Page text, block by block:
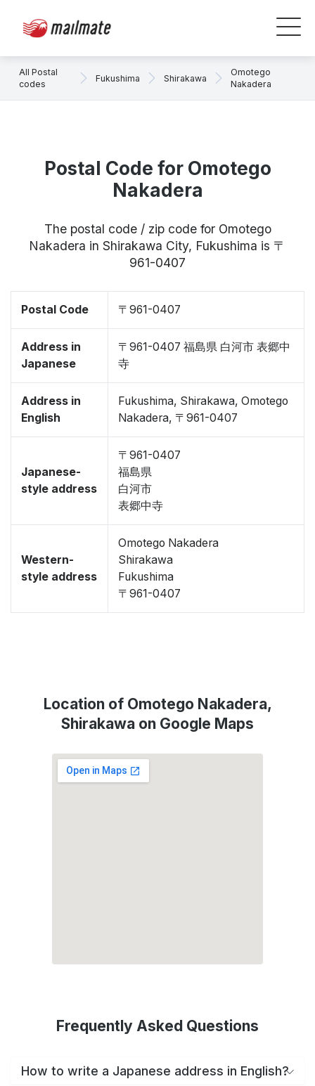
All Postal
codes
Fukushima Shirakawa
Omotego
Nakadera
Postal Code for Omotego
Nakadera
The postal code / zip code for Omotego
Nakadera in Shirakawa City, Fukushima is 〒
961-0407
Postal Code 〒961-0407
Address in
Japanese
〒961-0407 福島県 白河市 表郷中
寺
Address in
English
Fukushima, Shirakawa, Omotego
Nakadera, 〒961-0407
Japanese-
style address
〒961-0407
福島県
白河市
表郷中寺
Western-
style address
Omotego Nakadera
Shirakawa
Fukushima
〒961-0407
Location of Omotego Nakadera,
Shirakawa on Google Maps
Frequently Asked Questions
How to write a Japanese address in English?